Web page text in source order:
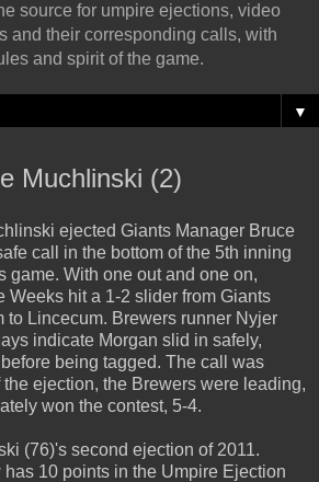
source for umpire ejections, video
and their corresponding calls, with
and spirit of the game.
▼
Muchlinski (2)
ejected Giants Manager Bruce
call in the bottom of the 5th inning
game. With one out and one on,
Weeks hit a 1-2 slider from Giants
to Lincecum. Brewers runner Nyjer
indicate Morgan slid in safely,
being tagged. The call was
the ejection, the Brewers were leading,
won the contest, 5-4.
(76)'s second ejection of 2011.
10 points in the Umpire Ejection